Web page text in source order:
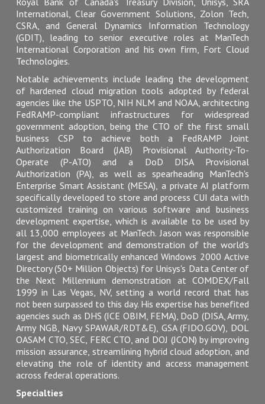
International, Clear Government Solutions, Zolon Tech,
CSRA, and General Dynamics Information Technology
(GDIT), leading to senior executive roles at ManTech
International Corporation and his own firm, Fort Cloud
Technologies.
Notable achievements include leading the development
of hardened cloud migration tools adopted by federal
agencies like the USPTO, NIH NLM and NOAA, architecting
FedRAMP-compliant infrastructures for widespread
government adoption, being the CTO of the first small
business CSP to achieve both a FedRAMP Joint
Authorization Board (JAB) Provisional Authority-To-
Operate (P-ATO) and a DoD DISA Provisional
Authorization (PA), as well as spearheading ManTech's
Enterprise Smart Assistant (MESA), a private AI platform
specifically developed to store and process CUI data with
customized training on various software and business
development expertise, which is available to be used by
all 13,000 employees at ManTech. Jason was responsible
for the development and demonstration of the world's
largest and biometrically enhanced Windows 2000 Active
Directory (50+ Million Objects) for Unisys's Data Center of
the Next Millennium demonstration at COMDEX/Fall
1999 in Las Vegas, NV, setting a world record that has
not been surpassed to this day. His expertise has benefited
agencies such as DHS (ICE OBIM, FEMA), DoD (DISA, Army,
Army NGB, Navy SPAWAR/RDT&E), GSA (FIDO.GOV), DOL
OASAM CTO, SEC, FERC CTO, and DOJ (JCON) by improving
mission assurance, streamlining hybrid cloud adoption, and
elevating the role of identity and access management
across federal operations.
Specialties